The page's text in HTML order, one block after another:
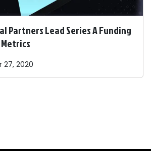
Partners Lead Series A Funding
27, 2020